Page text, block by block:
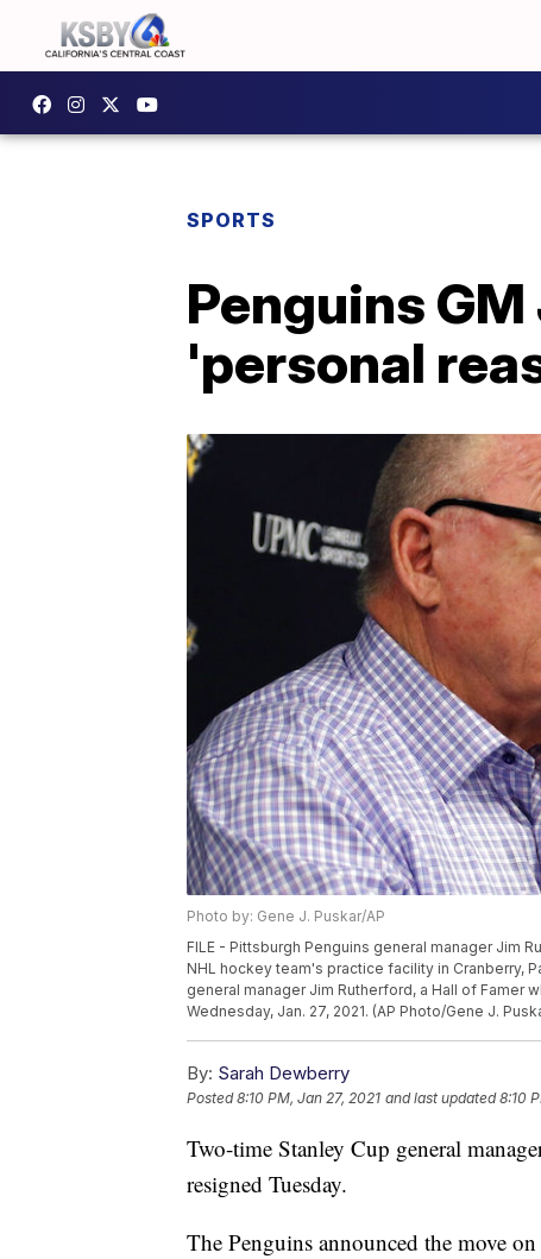
SPORTS
Penguins
'personal
Photo by: Gene J. Puskar/AP
FILE - Pittsburgh Penguins general manager Jim
NHL hockey team's practice facility in Cranberry,
general manager Jim Rutherford, a Hall of Famer
Wednesday, Jan. 27, 2021. (AP Photo/Gene J.
By: Sarah Dewberry
Posted8:10 PM, Jan 27, 2021 and last updated 8:10
Two-time Stanley Cup general
resigned Tuesday.
The Penguins announced the move